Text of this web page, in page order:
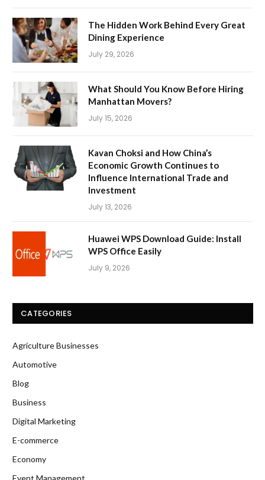
The Hidden Work Behind Every Great
Dining Experience
July 29, 2026
What Should You Know Before Hiring
Manhattan Movers?
July 15, 2026
Kavan Choksi and How China’s
Economic Growth Continues to
Influence International Trade and
Investment
July 13, 2026
Huawei WPS Download Guide: Install
WPS Office Easily
July 9, 2026
CATEGORIES
Agriculture Businesses
Automotive
Blog
Business
Digital Marketing
E-commerce
Economy